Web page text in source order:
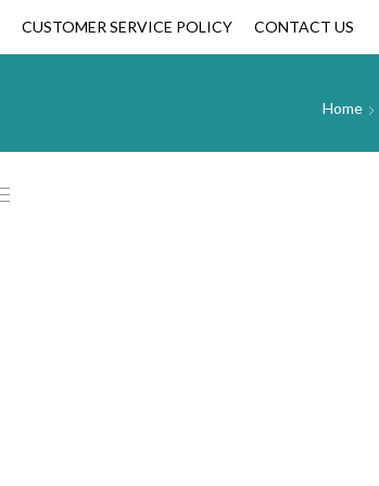
CUSTOMER SERVICE POLICY CONTACT US
Home